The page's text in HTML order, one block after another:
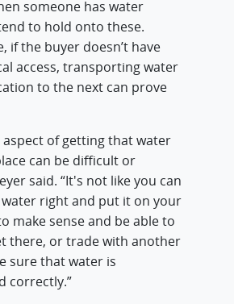
someone has water
to hold onto these.
if the buyer doesn’t have
access, transporting water
to the next can prove
aspect of getting that water
can be difficult or
said. “It's not like you can
right and put it on your
make sense and be able to
there, or trade with another
sure that water is
correctly.”